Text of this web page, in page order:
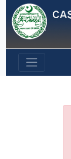
Previous